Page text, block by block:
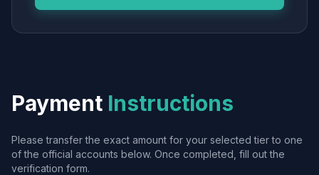
Payment Instructions
Please transfer the exact amount for your selected tier to one
of the official accounts below. Once completed, fill out the
verification form.